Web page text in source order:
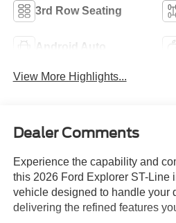
3rd Row Seating
Android Auto
View More Highlights...
Dealer Comments
Experience the capability and
this 2026 Ford Explorer ST-Line
vehicle designed to handle your
delivering the refined features